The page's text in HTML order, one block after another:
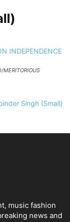
MERITORIOUS
music fashion
news and